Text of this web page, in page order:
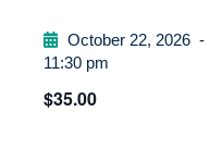
October 22, 2026 -
11:30 pm
$35.00